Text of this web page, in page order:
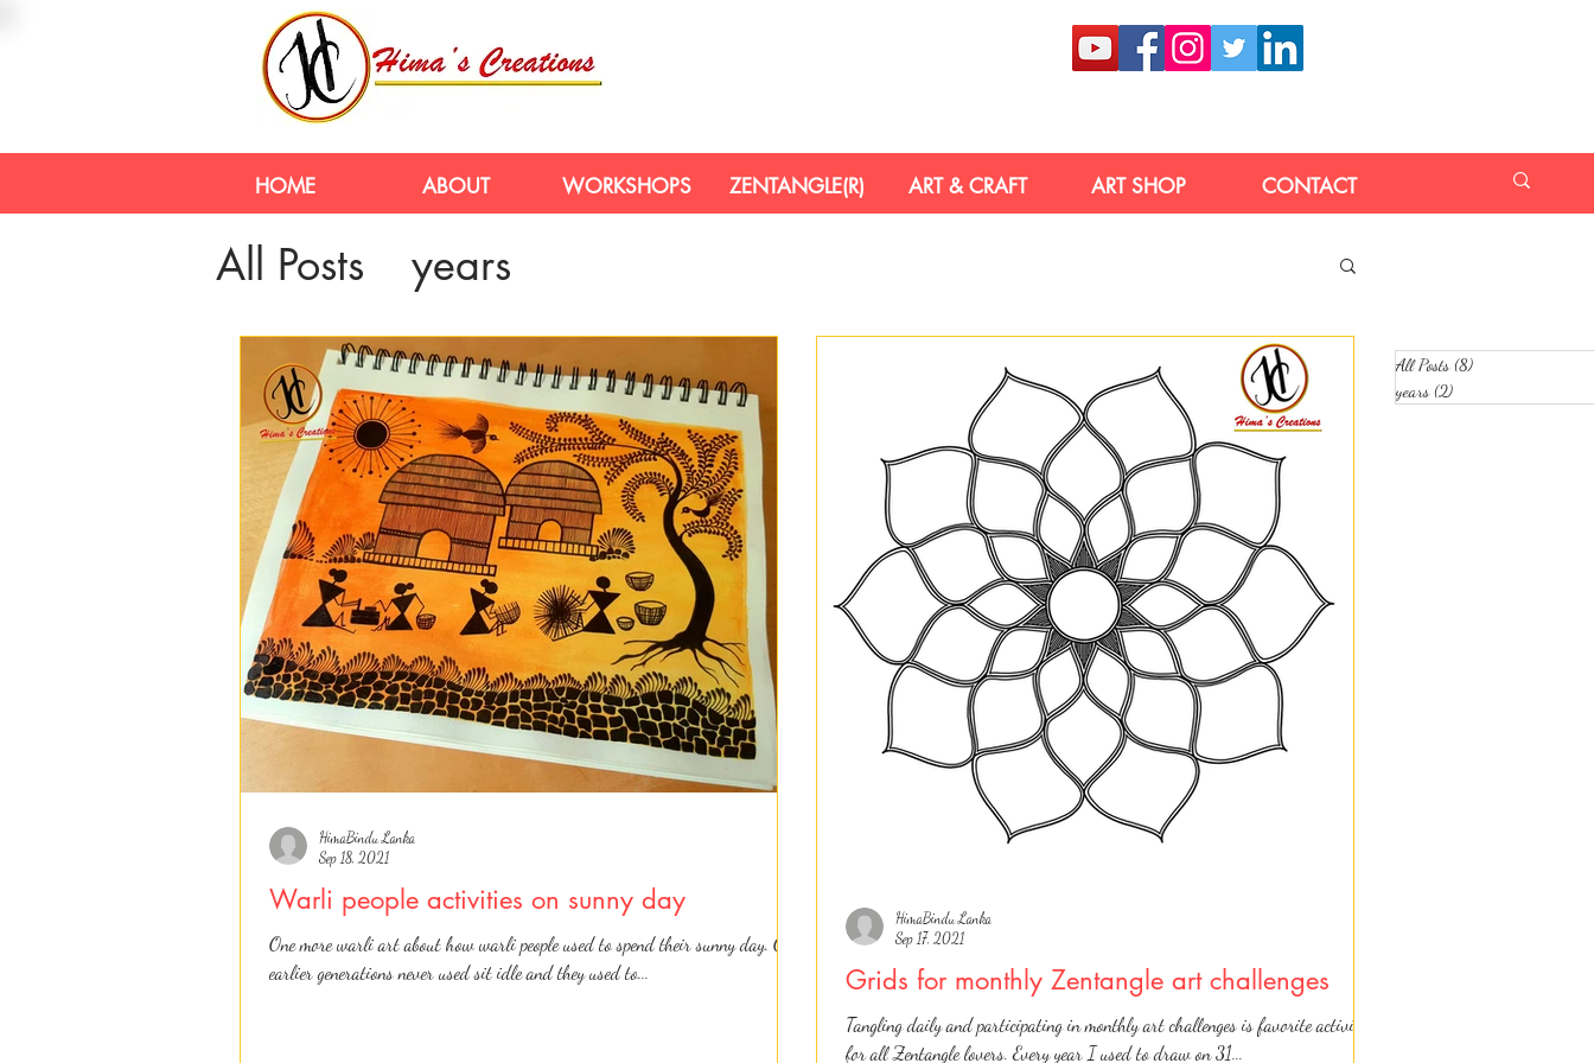
HOME ABOUT WORKSHOPS ZENTANGLE(R) ART & CRAFT ART SHOP CONTACT
All Posts years
Warli people activities on sunny day
One more warli art about how warli people used to spend their sunny day. Our
earlier generations never used sit idle and they used to...
HimaBindu Lanka
Sep 18, 2021
Grids for monthly Zentangle art challenges
Tangling daily and participating in monthly art challenges is favorite activity
for all Zentangle lovers. Every year I used to draw on 31...
HimaBindu Lanka
Sep 17, 2021
All Posts (8)
years (2)